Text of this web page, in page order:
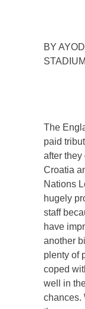
BY
STADIUM
The
paid
after they
Croatia
Nations
hugely
staff
have
another
plenty of
coped
well in
chances.